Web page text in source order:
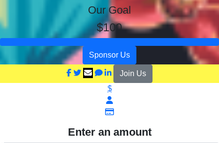
Our Goal
$100
Sponsor Us
Join Us
$
Enter an amount